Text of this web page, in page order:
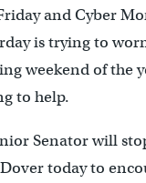
and Cyber
is trying to
weekend of the
to help.
Senator will
today to